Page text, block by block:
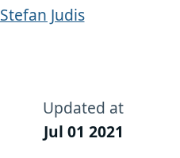
Stefan Judis
Updated at
Jul 01 2021